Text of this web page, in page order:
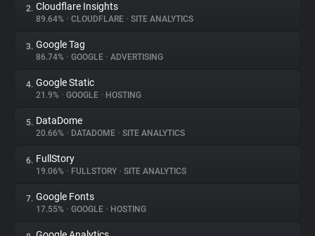
About
Trackers
Websites
Explorer
Tracking Reach
2. Cloudflare Insights
89.64% • CLOUDFLARE • SITE ANALYTICS
3. Google Tag
86.74% • GOOGLE • ADVERTISING
4. Google Static
21.9% • GOOGLE • HOSTING
5. DataDome
20.66% • DATADOME • SITE ANALYTICS
6. FullStory
19.06% • FULLSTORY • SITE ANALYTICS
7. Google Fonts
17.55% • GOOGLE • HOSTING